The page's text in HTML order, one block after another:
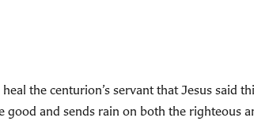
the centurion’s servant that Jesus said
good and sends rain on both the righteous